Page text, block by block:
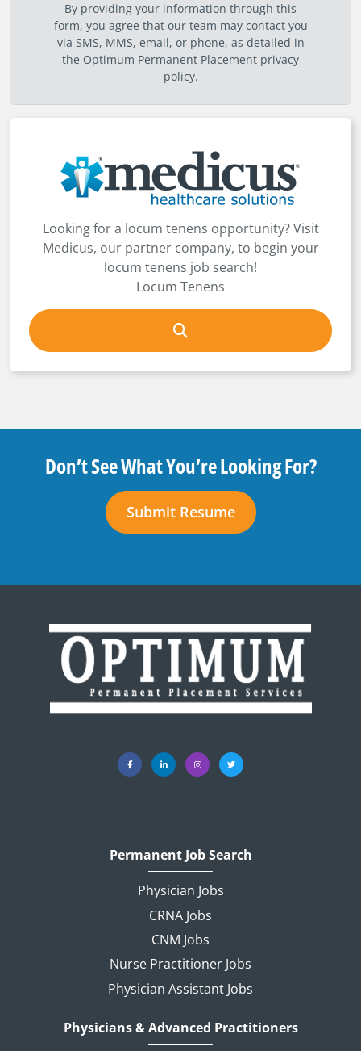
By providing your information through this
form, you agree that our team may contact you
via SMS, MMS, email, or phone, as detailed in
the Optimum Permanent Placement privacy
policy.
Looking for a locum tenens opportunity? Visit
Medicus, our partner company, to begin your
locum tenens job search!
Locum Tenens
Don’t See What You’re Looking For?
Submit Resume
Permanent Job Search
Physician Jobs
CRNA Jobs
CNM Jobs
Nurse Practitioner Jobs
Physician Assistant Jobs
Physicians & Advanced Practitioners